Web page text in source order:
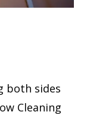
both sides
Cleaning